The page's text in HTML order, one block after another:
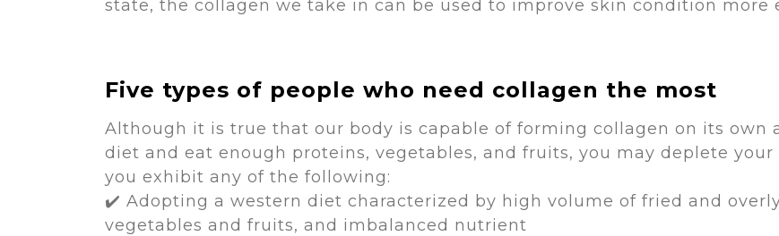
state, the collagen we take in can be used to improve skin condition more
Five types of people who need collagen the most
Although it is true that our body is capable of forming collagen on its own
diet and eat enough proteins, vegetables, and fruits, you may deplete
you exhibit any of the following:
✔️ Adopting a western diet characterized by high volume of fried and
vegetables and fruits, and imbalanced nutrient